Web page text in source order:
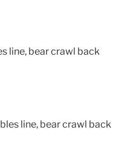
line, bear crawl back
line, bear crawl back